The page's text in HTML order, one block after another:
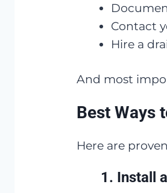
Contact
Hire a
And most
Best Ways
Here are
1. Install